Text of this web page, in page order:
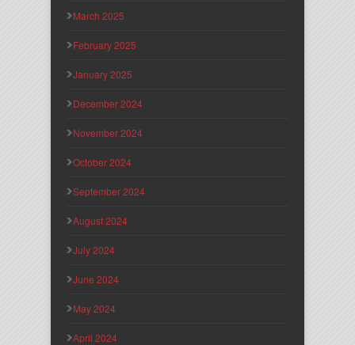
March 2025
February 2025
January 2025
December 2024
November 2024
October 2024
September 2024
August 2024
July 2024
June 2024
May 2024
April 2024